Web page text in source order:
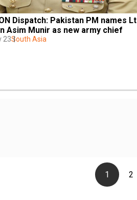
Dispatch: Pakistan PM names Lt
Asim Munir as new army chief
23South Asia
1 2